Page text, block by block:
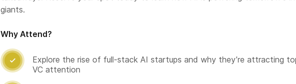
giants.
Why Attend?

Explore the rise of full-stack AI startups and why they’re attracting
VC attention